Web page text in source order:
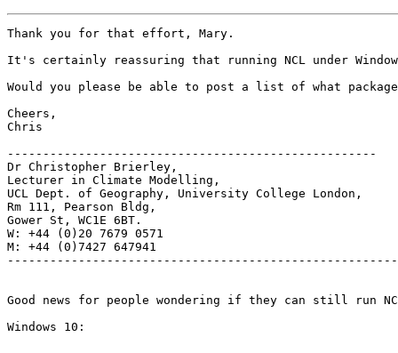
Thank you for that effort, Mary.
It's certainly reassuring that running NCL under
Would you please be able to post a list of what
Cheers,
Chris
----------------------------------------------------
Dr Christopher Brierley,
Lecturer in Climate Modelling,
UCL Dept. of Geography, University College London,
Rm 111, Pearson Bldg,
Gower St, WC1E 6BT.
W: +44 (0)20 7679 0571
M: +44 (0)7427 647941
Good news for people wondering if they can still run
Windows 10: